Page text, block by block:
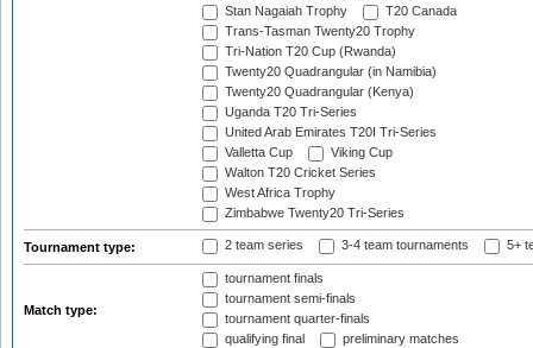
Stan Nagaiah Trophy
T20 Canada
Trans-Tasman Twenty20 Trophy
Tri-Nation T20 Cup (Rwanda)
Twenty20 Quadrangular (in Namibia)
Twenty20 Quadrangular (Kenya)
Uganda T20 Tri-Series
United Arab Emirates T20I Tri-Series
Valletta Cup
Viking Cup
Walton T20 Cricket Series
West Africa Trophy
Zimbabwe Twenty20 Tri-Series
Tournament type: 2 team series 3-4 team tournaments 5+
Match type:
tournament finals
tournament semi-finals
tournament quarter-finals
qualifying final
preliminary matches